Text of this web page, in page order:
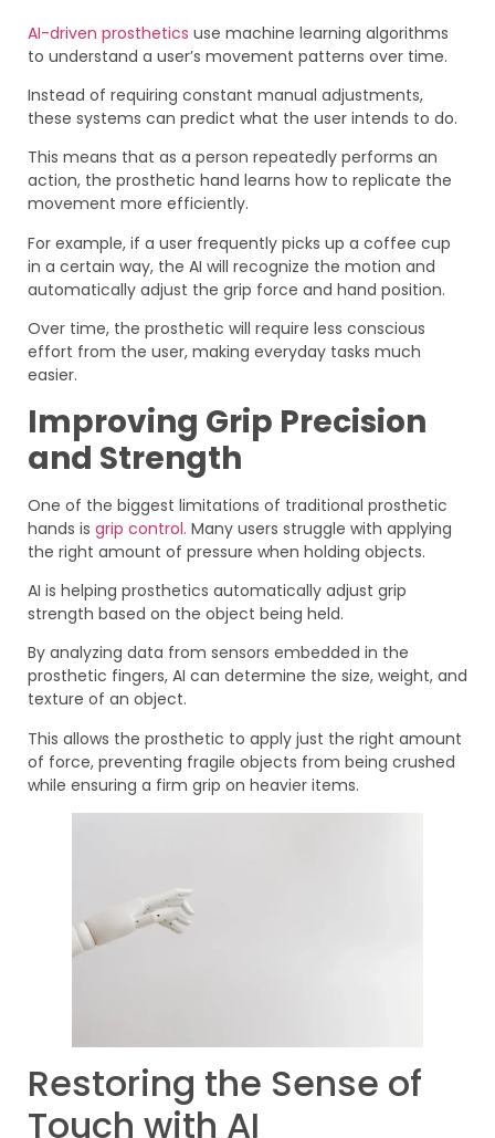
AI-driven prosthetics use machine learning algorithms
to understand a user’s movement patterns over time.
Instead of requiring constant manual adjustments,
these systems can predict what the user intends to do.
This means that as a person repeatedly performs an
action, the prosthetic hand learns how to replicate the
movement more efficiently.
For example, if a user frequently picks up a coffee cup
in a certain way, the AI will recognize the motion and
automatically adjust the grip force and hand position.
Over time, the prosthetic will require less conscious
effort from the user, making everyday tasks much
easier.
Improving Grip Precision
and Strength
One of the biggest limitations of traditional prosthetic
hands is grip control. Many users struggle with applying
the right amount of pressure when holding objects.
AI is helping prosthetics automatically adjust grip
strength based on the object being held.
By analyzing data from sensors embedded in the
prosthetic fingers, AI can determine the size, weight, and
texture of an object.
This allows the prosthetic to apply just the right amount
of force, preventing fragile objects from being crushed
while ensuring a firm grip on heavier items.
Restoring the Sense of
Touch with AI